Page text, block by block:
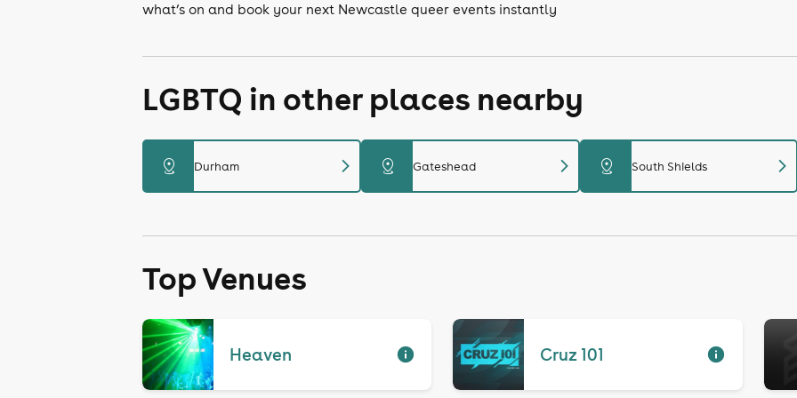
what’s on and book your next Newcastle queer events instantly
LGBTQ in other places nearby
distance Durham chevron_right distance Gateshead chevron_right distance South Shields chevron_right
Top Venues
Heaven Cruz 101